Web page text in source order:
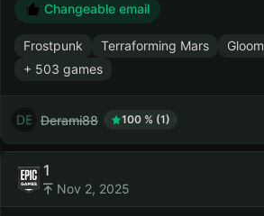
Changeable email
Frostpunk Terraforming Mars
+ 503 games
Derami88 100 % (1)
1
Nov 2, 2025